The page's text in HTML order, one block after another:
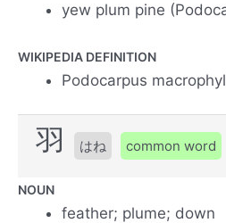
yew plum pine
WIKIPEDIA DEFINITION
Podocarpus
羽 はね common word
NOUN
feather; plume; down